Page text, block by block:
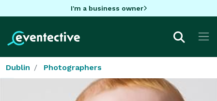
I'm a business owner
Dublin Photographers